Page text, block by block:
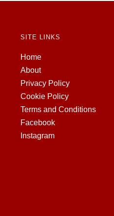
SITE LINKS
Home
About
Privacy Policy
Cookie Policy
Terms and Conditions
Facebook
Instagram